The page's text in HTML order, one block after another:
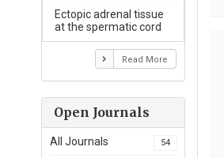
Ectopic adrenal tissue
at the spermatic cord
Read More
Open Journals
All Journals 54